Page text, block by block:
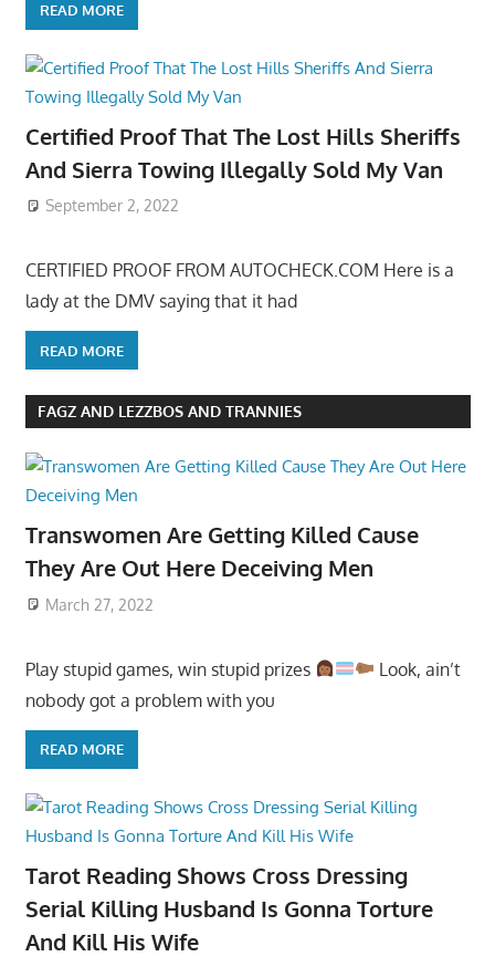
READ MORE
Certified Proof That The Lost Hills Sheriffs
And Sierra Towing Illegally Sold My Van
September 2, 2022
CERTIFIED PROOF FROM AUTOCHECK.COM Here is a
lady at the DMV saying that it had
READ MORE
FAGZ AND LEZZBOS AND TRANNIES
Transwomen Are Getting Killed Cause
They Are Out Here Deceiving Men
March 27, 2022
Play stupid games, win stupid prizes
Look, ain’t
nobody got a problem with you
READ MORE
Tarot Reading Shows Cross Dressing
Serial Killing Husband Is Gonna Torture
And Kill His Wife